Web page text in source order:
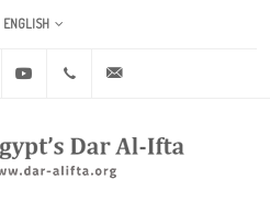
ENGLISH
Twitter Youtube +20 2 25970400